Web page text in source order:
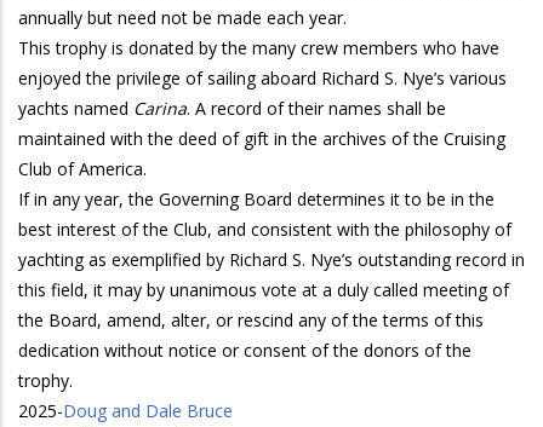
annually but need not be made each year.
This trophy is donated by the many crew members who have
enjoyed the privilege of sailing aboard Richard S. Nye’s various
yachts named Carina. A record of their names shall be
maintained with the deed of gift in the archives of the Cruising
Club of America.
If in any year, the Governing Board determines it to be in the
best interest of the Club, and consistent with the philosophy of
yachting as exemplified by Richard S. Nye’s outstanding record in
this field, it may by unanimous vote at a duly called meeting of
the Board, amend, alter, or rescind any of the terms of this
dedication without notice or consent of the donors of the
trophy.
2025-Doug and Dale Bruce